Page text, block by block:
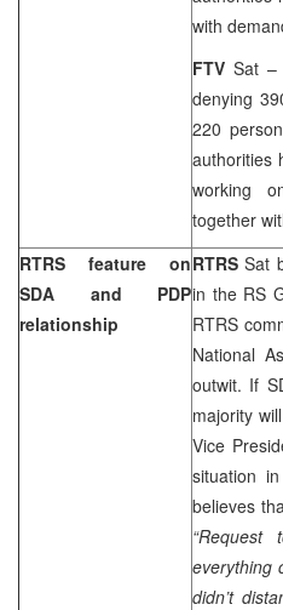
with
FTVSat –
denying
220
authorities
working
together
RTRS feature on
SDA and PDP
relationship
RTRSSat
in the RS
RTRS
National
outwit. If
majority
Vice
situation
believes
everything
didn’t